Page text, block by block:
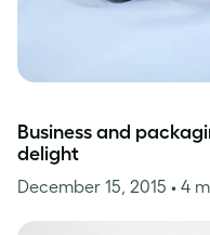
Business and
delight
December 15, 2015 • 4